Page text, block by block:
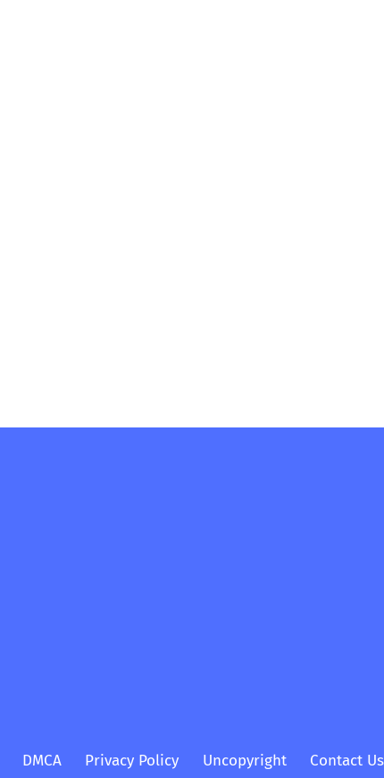
DMCA Privacy Policy Uncopyright Contact Us